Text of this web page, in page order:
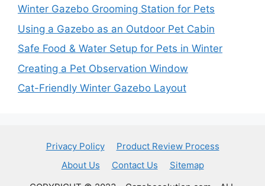
Winter Gazebo Grooming Station for Pets
Using a Gazebo as an Outdoor Pet Cabin
Safe Food & Water Setup for Pets in Winter
Creating a Pet Observation Window
Cat-Friendly Winter Gazebo Layout
Privacy Policy
Product Review Process
About Us
Contact Us
Sitemap